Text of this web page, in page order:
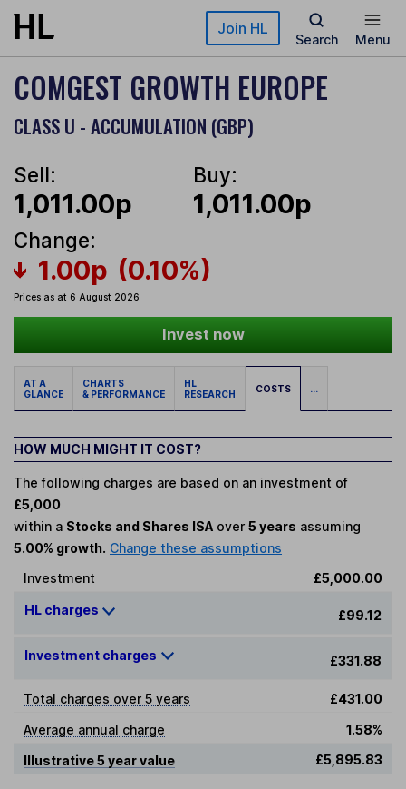
Skip to main content Join HL
Search Menu
COMGEST GROWTH EUROPE
CLASS U - ACCUMULATION (GBP)
Sell:
1,011.00p
Buy:
1,011.00p
Change:
1.00p (0.10%)
Prices as at 6 August 2026
Invest now
AT A
GLANCE
CHARTS
& PERFORMANCE
HL
RESEARCH
COSTS ...
HOW MUCH MIGHT IT COST?
The following charges are based on an investment of
£5,000
within a Stocks and Shares ISA over 5 years assuming
5.00% growth. Change these assumptions
Investment
£5,000.00
HL charges £99.12
Investment charges £331.88
Total charges over 5 years
£431.00
Average annual charge
1.58%
Illustrative 5 year value
£5,895.83